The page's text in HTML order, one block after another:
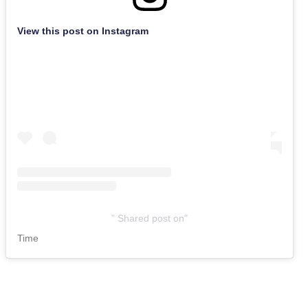
View this post on Instagram
Shared post on
Time